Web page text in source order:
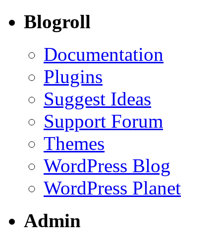
Blogroll
Documentation
Plugins
Suggest Ideas
Support Forum
Themes
WordPress Blog
WordPress Planet
Admin